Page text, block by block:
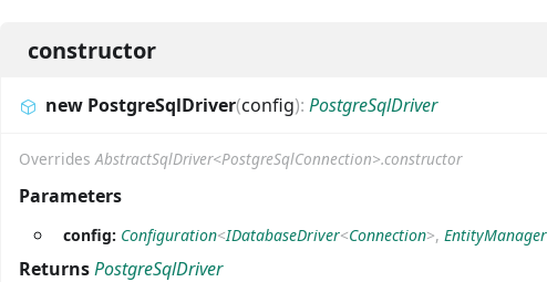
constructor
new PostgreSqlDriver(config): PostgreSqlDriver
OverridesAbstractSqlDriver<PostgreSqlConnection>.constructor
Parameters
config: Configuration<IDatabaseDriver<Connection>, EntityManager
ReturnsPostgreSqlDriver